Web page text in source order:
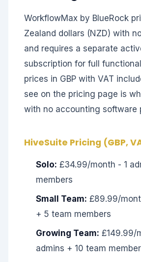
WorkflowMax by BlueRock
Zealand dollars (NZD) with
and requires a separate
subscription for full
prices in GBP with VAT
see on the pricing page is
with no accounting software
HiveSuite Pricing (GBP,
Solo: £34.99/month - 1
members
Small Team: £89.99/
+ 5 team members
Growing Team: £149.99/
admins + 10 team